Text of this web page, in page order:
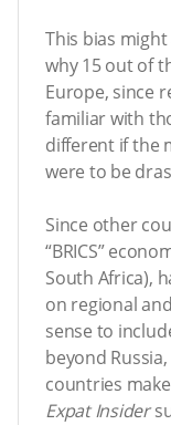
This bias
why 15 out of
Europe, since
familiar with
different if the
were to be
Since other
“BRICS”
South Africa),
on regional
sense to
beyond
countries
Expat Insider